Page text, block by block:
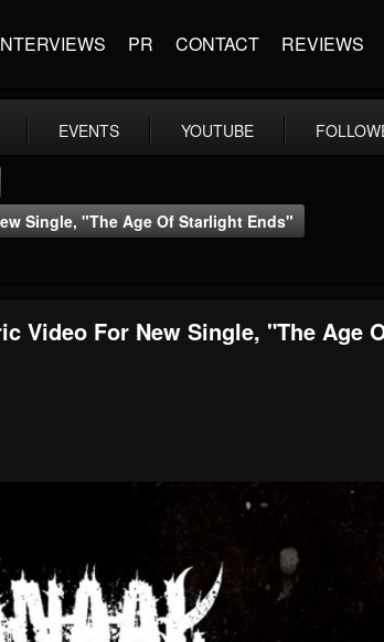
PR CONTACT REVIEWS
EVENTS YOUTUBE
Single, "The Age Of Starlight Ends"
Video For New Single, "The Age